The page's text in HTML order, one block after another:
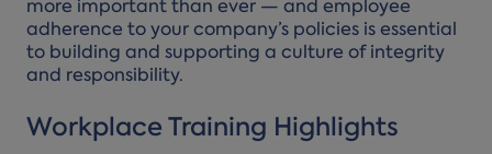
more important than ever — and employee
adherence to your company’s policies is essential
to building and supporting a culture of integrity
and responsibility.
Workplace Training Highlights